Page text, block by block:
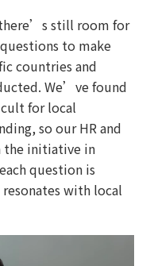
still room for
to make
countries and
We’ve found
for local
so our HR and
the initiative in
question is
with local